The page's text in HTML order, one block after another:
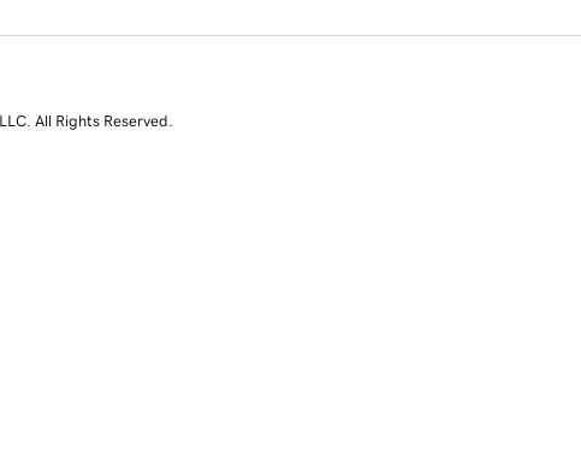
All Rights Reserved.